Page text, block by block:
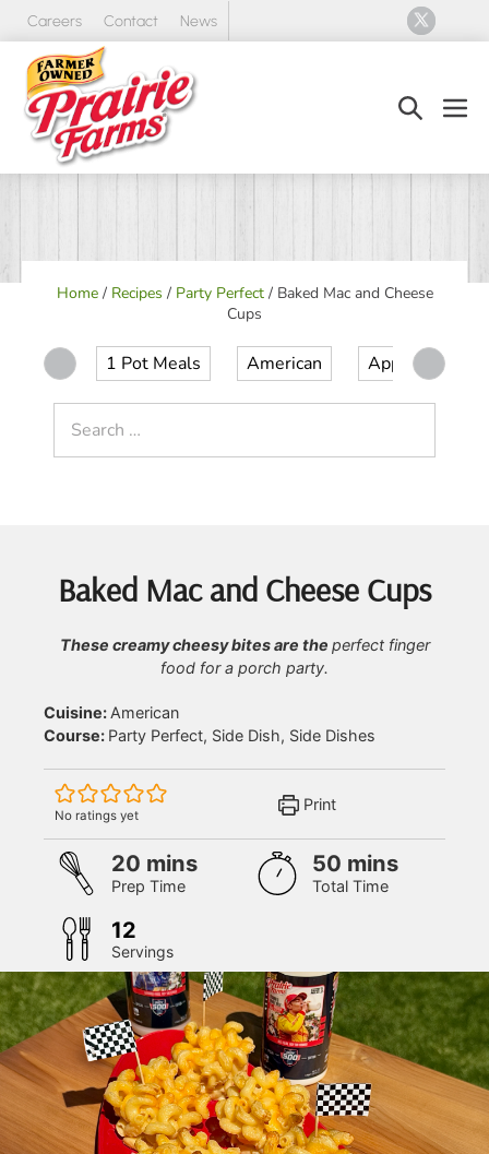
Skip
content
Careers Contact News
Search
Home/ Recipes / Party Perfect/ Baked Mac and Cheese
Cups
1 Pot Meals American Appetizer
for:
Baked Mac and Cheese Cups
These creamy cheesy bites are the perfect finger
food for a porch party.
Cuisine: American
Course: Party Perfect, Side Dish, Side Dishes
No ratings yet
Print
Prep Time
20 minutes
mins
Total Time
50 minutes
mins
Servings
12